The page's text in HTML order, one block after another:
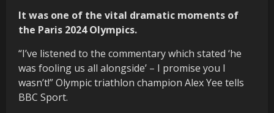
It was one of the vital dramatic moments of
the Paris 2024 Olympics.
“I’ve listened to the commentary which stated ‘he
was fooling us all alongside’ – I promise you I
wasn’t!” Olympic triathlon champion Alex Yee tells
BBC Sport.